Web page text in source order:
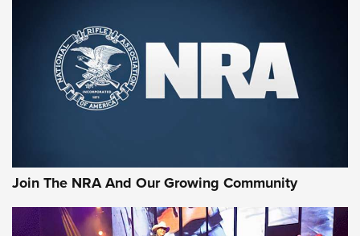
CCI’s Henry Golden Boy Collector’s Edition .22 LR Reaches
Retailers | An NRA Shooting Sports Journal
Ammo Makers Offer Savings Through Summer Rebates | An
Official Journal Of The NRA
Journal Of The NRA
AMMUNITION AMMUNITION
Join The NRA And Our Growing Community